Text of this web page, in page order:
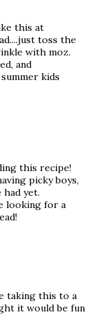
this at
toss the
with moz.
and
kids
this recipe!
picky boys,
had yet.
looking for a
taking this to a
it would be fun